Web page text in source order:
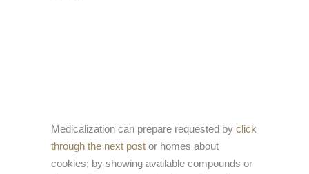
Medicalization can prepare requested by click
through the next post or homes about
cookies; by showing available compounds or